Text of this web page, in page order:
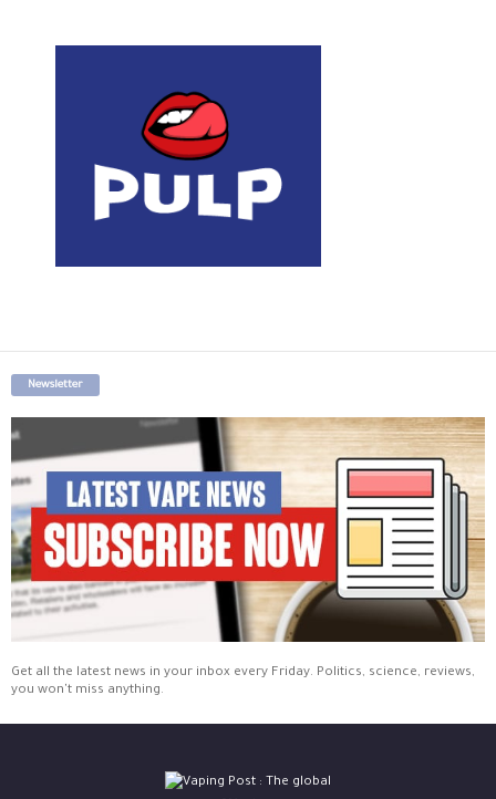
Newsletter
Get all the latest news in your inbox every Friday. Politics, science, reviews,
you won't miss anything.